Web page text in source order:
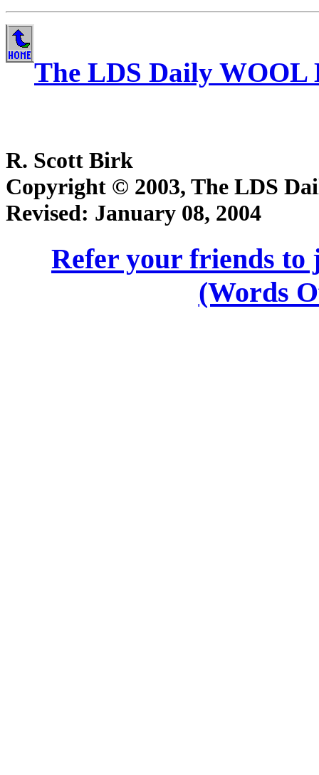
The LDS Daily WOOL
R. Scott Birk
Copyright © 2003, The LDS
Revised: January 08, 2004
Refer your friends
(Words